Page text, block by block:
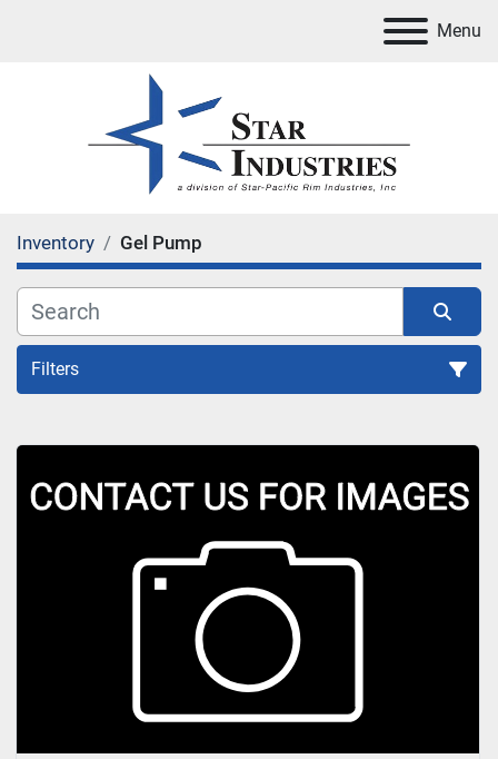
Menu
Inventory Gel Pump
Filters
Sort by